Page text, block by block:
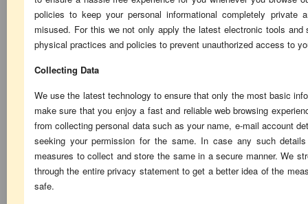
policies to keep your personal informational completely
misused. For this we not only apply the latest electronic tools and
physical practices and policies to prevent unauthorized access to
Collecting Data
We use the latest technology to ensure that only the most basic
make sure that you enjoy a fast and reliable web browsing
from collecting personal data such as your name, e-mail account
seeking your permission for the same. In case any such
measures to collect and store the same in a secure manner. We
through the entire privacy statement to get a better idea of the
safe.